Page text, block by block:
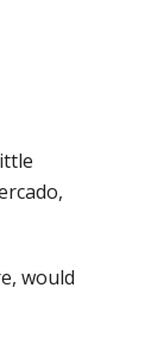
would